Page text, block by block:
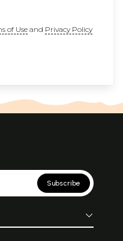
of Useand Privacy Policy
Subscribe